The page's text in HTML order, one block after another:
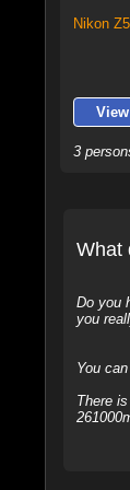
Nikon
3
What
Do you
you
You
There